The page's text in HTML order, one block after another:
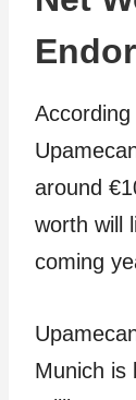
around
worth will
coming
Munich is